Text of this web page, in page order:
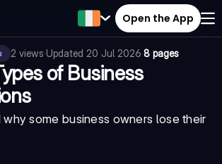
Open the App
2 views·Updated 20 Jul 2026·8 pages
of Business
some business owners lose their